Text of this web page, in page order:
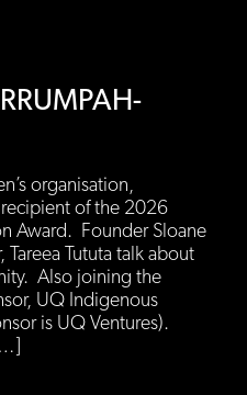
organisation,
of the 2026
Award. Founder Sloane
Tareea Tututa talk about
Also joining the
UQ Indigenous
is UQ Ventures).